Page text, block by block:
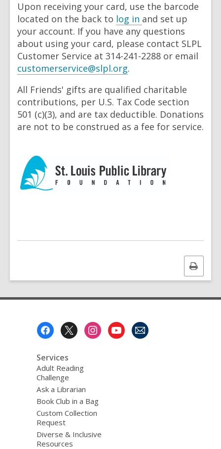
Upon receiving your card, use the barcode
located on the back to log in and set up
your account. If you have any questions
about using your card, please contact SLPL
Customer Service at 314-241-2288 or email
customerservice@slpl.org,
p
e
n
s
w
w
.
All Friends' gifts are qualified charitable
contributions, per U.S. Tax Code section
501 (c)(3), and are tax deductible. Donations
are not to be construed as a fee for service.
Print
this
Services
Adult Reading
Challenge
Ask a Librarian
Book Club in a Bag
Custom Collection
Request
Diverse & Inclusive
Resources